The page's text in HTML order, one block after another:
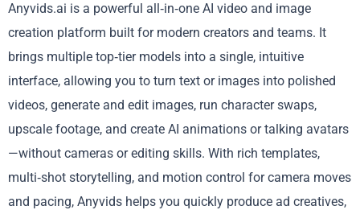
Anyvids.ai is a powerful all‑in‑one AI video and image
creation platform built for modern creators and teams. It
brings multiple top‑tier models into a single, intuitive
interface, allowing you to turn text or images into polished
videos, generate and edit images, run character swaps,
upscale footage, and create AI animations or talking avatars
—without cameras or editing skills. With rich templates,
multi‑shot storytelling, and motion control for camera moves
and pacing, Anyvids helps you quickly produce ad creatives,